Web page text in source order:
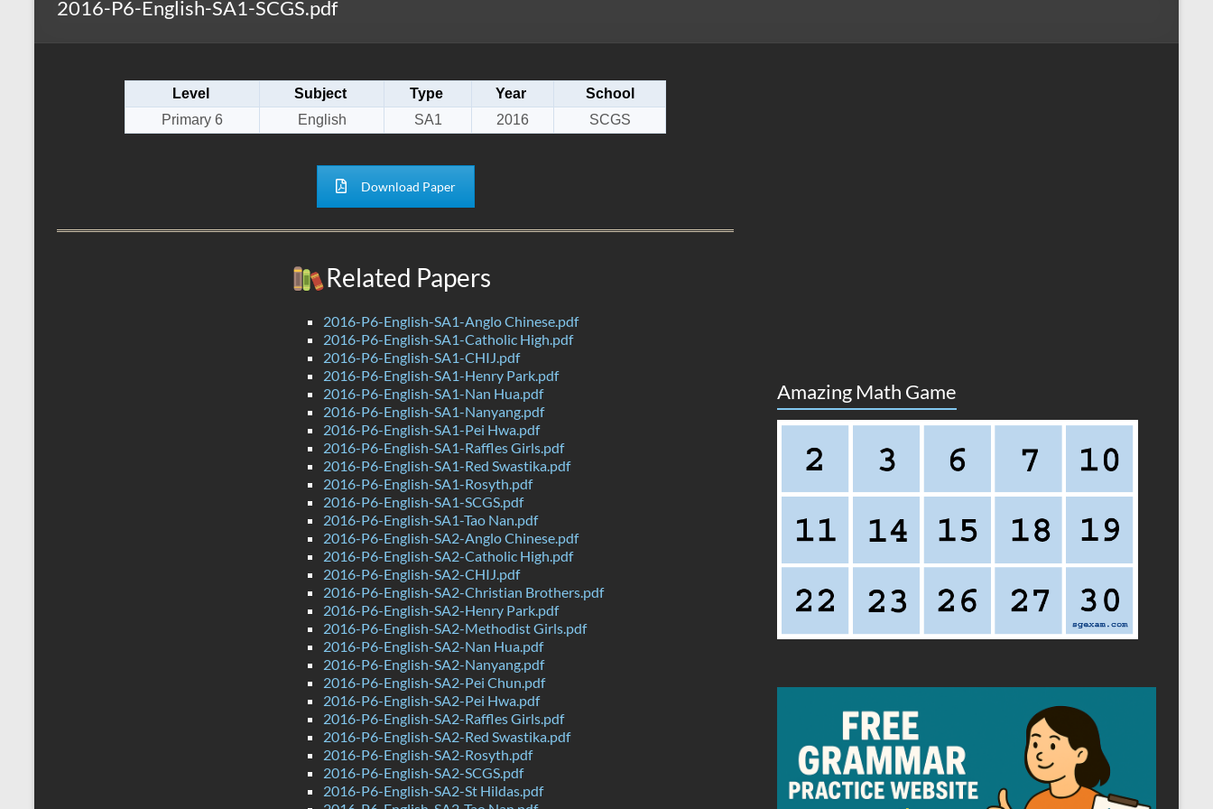
2016-P6-English-SA1-SCGS.pdf
Level Subject Type Year
School
Primary 6
English SA1 2016 SCGS
Download Paper
Related Papers
2016-P6-English-SA1-Anglo Chinese.pdf
2016-P6-English-SA1-Catholic High.pdf
2016-P6-English-SA1-CHIJ.pdf
2016-P6-English-SA1-Henry Park.pdf
2016-P6-English-SA1-Nan Hua.pdf
2016-P6-English-SA1-Nanyang.pdf
2016-P6-English-SA1-Pei Hwa.pdf
2016-P6-English-SA1-Raffles Girls.pdf
2016-P6-English-SA1-Red Swastika.pdf
2016-P6-English-SA1-Rosyth.pdf
2016-P6-English-SA1-SCGS.pdf
2016-P6-English-SA1-Tao Nan.pdf
2016-P6-English-SA2-Anglo Chinese.pdf
2016-P6-English-SA2-Catholic High.pdf
2016-P6-English-SA2-CHIJ.pdf
2016-P6-English-SA2-Christian Brothers.pdf
2016-P6-English-SA2-Henry Park.pdf
2016-P6-English-SA2-Methodist Girls.pdf
2016-P6-English-SA2-Nan Hua.pdf
2016-P6-English-SA2-Nanyang.pdf
2016-P6-English-SA2-Pei Chun.pdf
2016-P6-English-SA2-Pei Hwa.pdf
2016-P6-English-SA2-Raffles Girls.pdf
2016-P6-English-SA2-Red Swastika.pdf
2016-P6-English-SA2-Rosyth.pdf
2016-P6-English-SA2-SCGS.pdf
2016-P6-English-SA2-St Hildas.pdf
Amazing Math Game